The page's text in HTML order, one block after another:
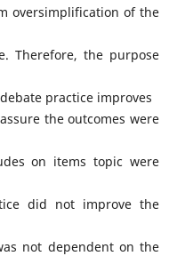
oversimplification of the
Therefore, the purpose
practice improves
the outcomes were
on items topic were
did not improve the
not dependent on the